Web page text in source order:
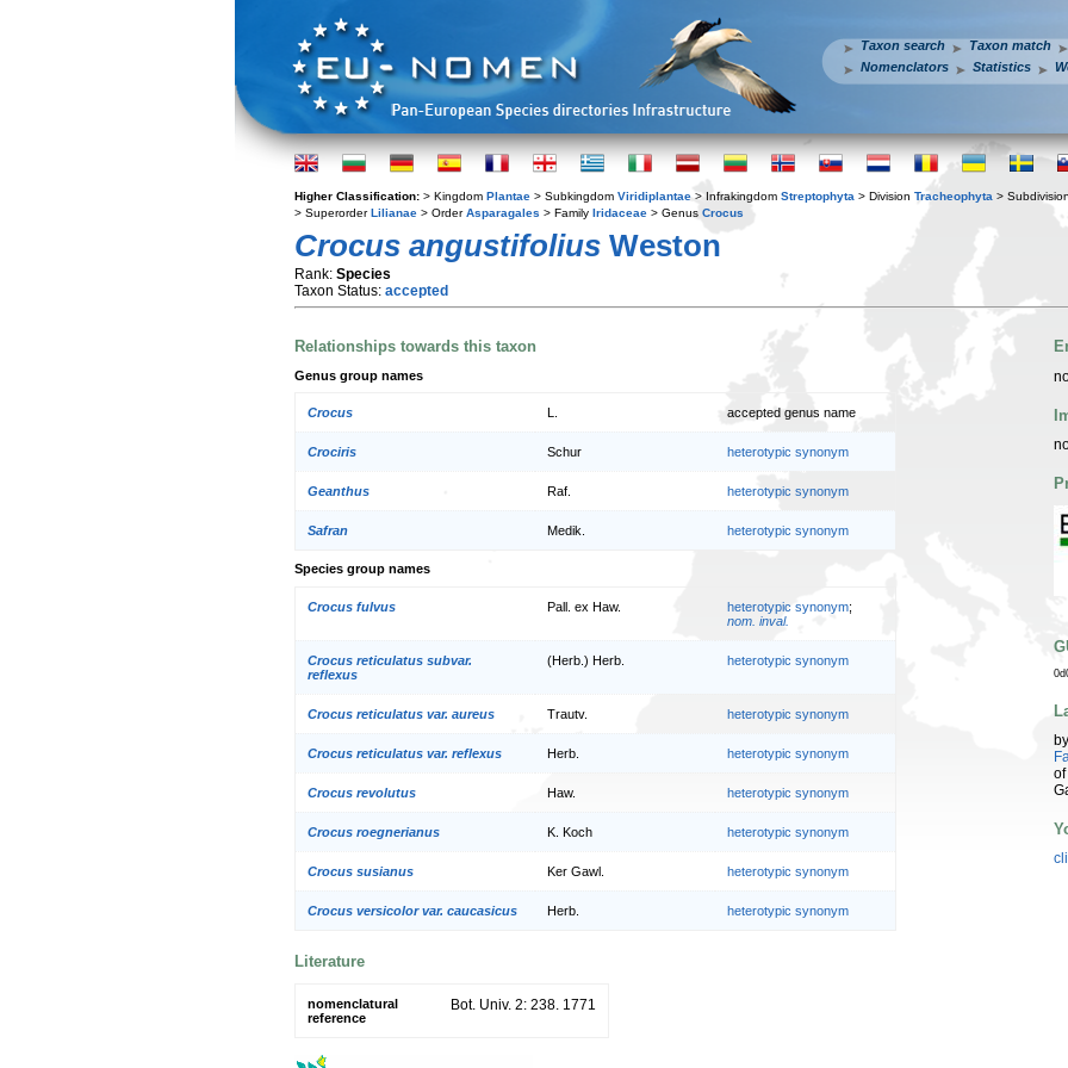
Taxon search
Taxon match
Nomenclators
Statistics
Higher Classification: > Kingdom Plantae > Subkingdom Viridiplantae > Infrakingdom Streptophyta > Division Tracheophyta >
> SuperorderLilianae > OrderAsparagales > Family Iridaceae > Genus Crocus
Crocus angustifolius Weston
Rank: Species
Taxon Status: accepted
Relationships towards this taxon
Genus group names
Crocus accepted genus name
Crociris Schur heterotypic synonym
Geanthus Raf. heterotypic synonym
Safran Medik. heterotypic synonym
Species group names
Crocus fulvus Pall. ex Haw. heterotypic synonym;
nom. inval.
Crocus reticulatus subvar.
reflexus
(Herb.) Herb. heterotypic synonym
Crocus reticulatus var. aureus Trautv. heterotypic synonym
Crocus reticulatus var. reflexus Herb. heterotypic synonym
Crocus revolutus Haw. heterotypic synonym
Crocus roegnerianus K. Koch heterotypic synonym
Crocus susianus Ker Gawl. heterotypic synonym
Crocus versicolor var. caucasicus Herb. heterotypic synonym
Literature
nomenclatural
reference
Bot. Univ. 2: 238. 1771